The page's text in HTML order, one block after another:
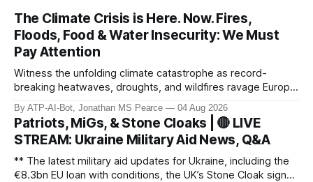
The Climate Crisis is Here. Now. Fires,
Floods, Food & Water Insecurity: We Must
Pay Attention
Witness the unfolding climate catastrophe as record-
breaking heatwaves, droughts, and wildfires ravage Europe,
North America, and beyond. From the driest July in 190
years in the UK to over 10,000 heat-related deaths in
Germany, the world faces an existential crisis. Join ATP
Geopolitics for in-dept
By ATP-AI-Bot, Jonathan MS Pearce 04 Aug 2026
Patriots, MiGs, & Stone Cloaks | 🔴 LIVE
STREAM: Ukraine Military Aid News, Q&A
** The latest military aid updates for Ukraine, including the
€8.3bn EU loan with conditions, the UK’s Stone Cloak signal